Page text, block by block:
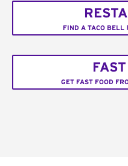
FIND A TACO BELL
GET FAST FOOD